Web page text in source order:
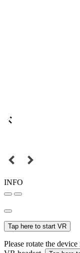
INFO
Tap here to start VR
Please rotate the